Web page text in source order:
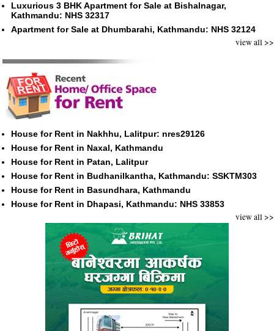
Luxurious 3 BHK Apartment for Sale at Bishalnagar,
Kathmandu: NHS 32317
Apartment for Sale at Dhumbarahi, Kathmandu: NHS 32124
view all >>
House for Rent in Nakhhu, Lalitpur: nres29126
House for Rent in Naxal, Kathmandu
House for Rent in Patan, Lalitpur
House for Rent in Budhanilkantha, Kathmandu: SSKTM303
House for Rent in Basundhara, Kathmandu
House for Rent in Dhapasi, Kathmandu: NHS 33853
view all >>